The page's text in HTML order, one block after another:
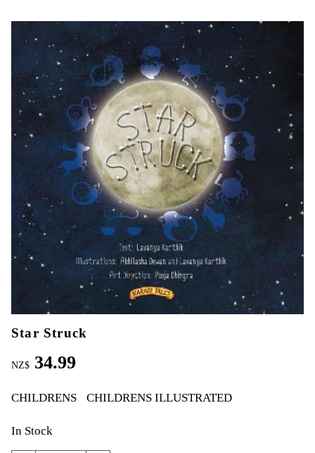
Star Struck
NZ$ 34.99
CHILDRENS CHILDRENS ILLUSTRATED
In Stock